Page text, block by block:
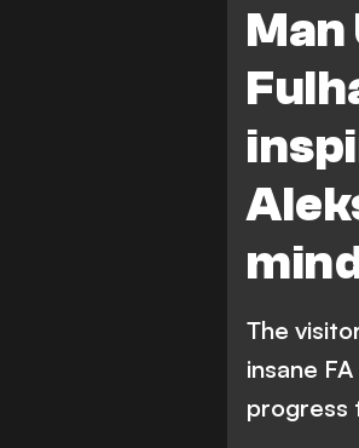
The
insane
progress